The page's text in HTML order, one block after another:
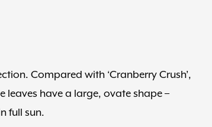
Compared with ‘Cranberry Crush’,
leaves have a large, ovate shape –
full sun.